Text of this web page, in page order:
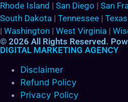
Rhode Island | San Diego | San
South Dakota | Tennessee | Texas
| Washington | West Virginia |
© 2026 All Rights Reserved.
DIGITAL MARKETING AGENCY
Disclaimer
Refund Policy
Privacy Policy